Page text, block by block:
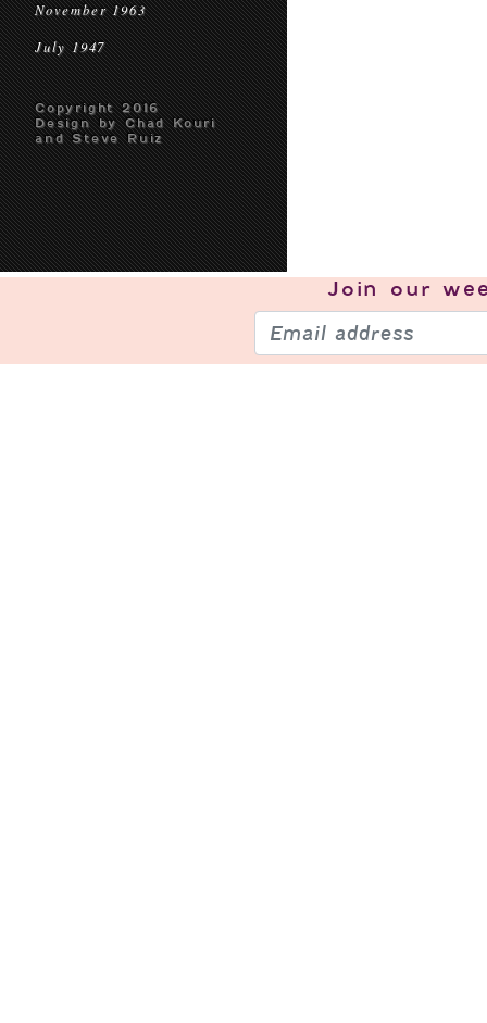
November 1963
July 1947
Copyright 2016
Design by Chad Kouri
and Steve Ruiz
Join our